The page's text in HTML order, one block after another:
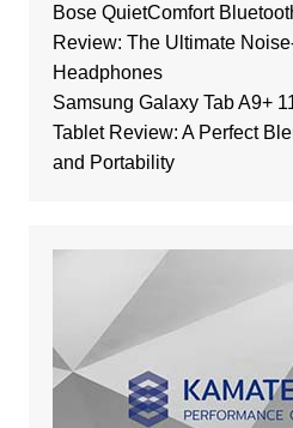
Bose QuietComfort
Review: The Ultimate
Headphones
Samsung Galaxy Tab A9+
Tablet Review: A Perfect
and Portability